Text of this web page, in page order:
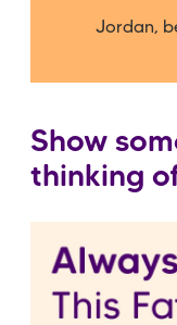
Jordan,
Show
thinking